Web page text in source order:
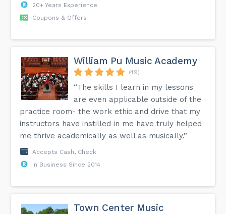
20+ Years Experience
Coupons & Offers
William Pu Music Academy
(49)
“The skills I learn in my lessons
are even applicable outside of the
practice room- the work ethic and drive that my
instructors have instilled in me have truly helped
me thrive academically as well as musically.”
Accepts Cash, Check
In Business Since 2014
Town Center Music